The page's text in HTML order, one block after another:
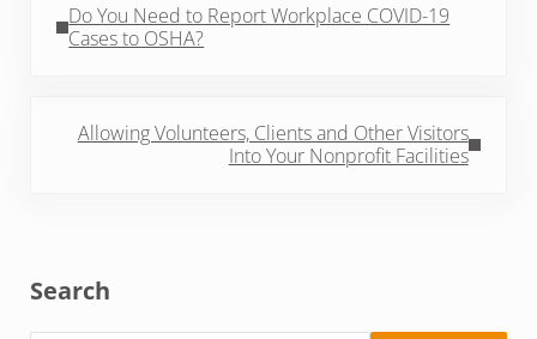
Do You Need to Report Workplace COVID-19
Cases to OSHA?
Allowing Volunteers, Clients and Other Visitors
Into Your Nonprofit Facilities
Sidebar
Search